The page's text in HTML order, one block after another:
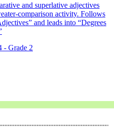
and superlative adjectives
comparison activity. Follows
and leads into “Degrees
- Grade 2